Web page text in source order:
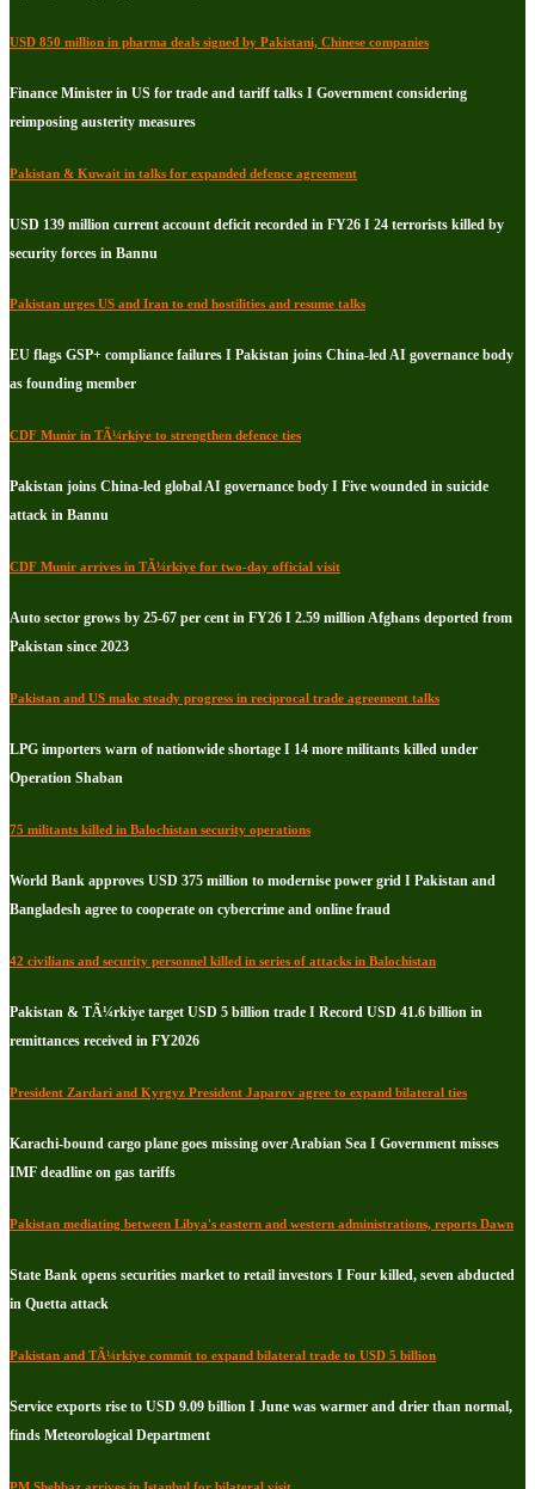
USD 850 million in pharma deals signed by Pakistani, Chinese companies
Finance Minister in US for trade and tariff talks I Government considering
reimposing austerity measures
Pakistan & Kuwait in talks for expanded defence agreement
USD 139 million current account deficit recorded in FY26 I 24 terrorists killed by
security forces in Bannu
Pakistan urges US and Iran to end hostilities and resume talks
EU flags GSP+ compliance failures I Pakistan joins China-led AI governance body
as founding member
CDF Munir in TÃ¼rkiye to strengthen defence ties
Pakistan joins China-led global AI governance body I Five wounded in suicide
attack in Bannu
CDF Munir arrives in TÃ¼rkiye for two-day official visit
Auto sector grows by 25-67 per cent in FY26 I 2.59 million Afghans deported from
Pakistan since 2023
Pakistan and US make steady progress in reciprocal trade agreement talks
LPG importers warn of nationwide shortage I 14 more militants killed under
Operation Shaban
75 militants killed in Balochistan security operations
World Bank approves USD 375 million to modernise power grid I Pakistan and
Bangladesh agree to cooperate on cybercrime and online fraud
42 civilians and security personnel killed in series of attacks in Balochistan
Pakistan & TÃ¼rkiye target USD 5 billion trade I Record USD 41.6 billion in
remittances received in FY2026
President Zardari and Kyrgyz President Japarov agree to expand bilateral ties
Karachi-bound cargo plane goes missing over Arabian Sea I Government misses
IMF deadline on gas tariffs
Pakistan mediating between Libya's eastern and western administrations, reports Dawn
State Bank opens securities market to retail investors I Four killed, seven abducted
in Quetta attack
Pakistan and TÃ¼rkiye commit to expand bilateral trade to USD 5 billion
Service exports rise to USD 9.09 billion I June was warmer and drier than normal,
finds Meteorological Department